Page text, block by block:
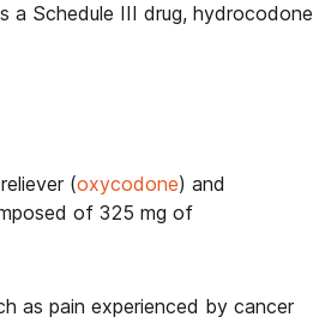
a Schedule III drug, hydrocodone
(oxycodone) and
of 325 mg of
as pain experienced by cancer